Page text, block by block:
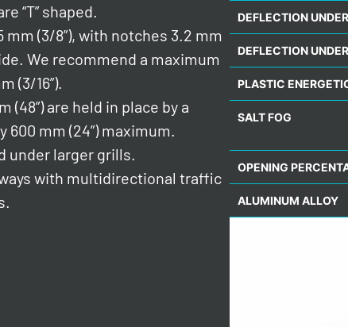
“T” shaped.
(3/8”), with notches 3.2 mm
We recommend a maximum
(3/16”).
(48”) are held in place by a
mm (24”) maximum.
under larger grills.
with multidirectional traffic
DEFLECTION
DEFLECTION
PLASTIC
SALT FOG
OPENING
ALUMINUM ALLOY